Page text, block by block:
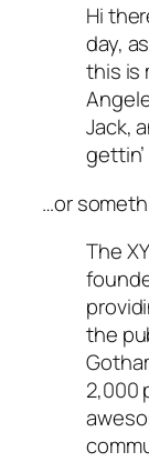
Hi
day,
this is
Jack,
…or
The
the
2,000